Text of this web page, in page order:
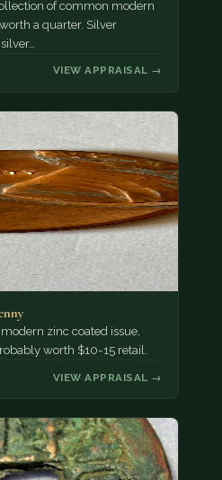
of common modern
a quarter. Silver
VIEW APPRAISAL →
zinc coated issue,
worth $10-15 retail.
VIEW APPRAISAL →